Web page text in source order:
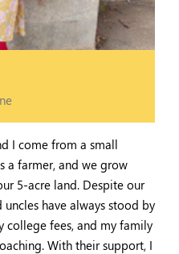
I come from a small
a farmer, and we grow
5-acre land. Despite our
have always stood by
college fees, and my family
With their support, I